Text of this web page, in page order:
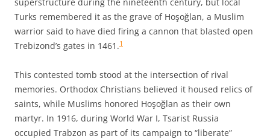
Turks remembered it as the grave of Hoşoğlan, a Muslim
warrior said to have died firing a cannon that blasted open
Trebizond’s gates in 1461.1
This contested tomb stood at the intersection of rival
memories. Orthodox Christians believed it housed relics of
saints, while Muslims honored Hoşoğlan as their own
martyr. In 1916, during World War I, Tsarist Russia
occupied Trabzon as part of its campaign to “liberate”